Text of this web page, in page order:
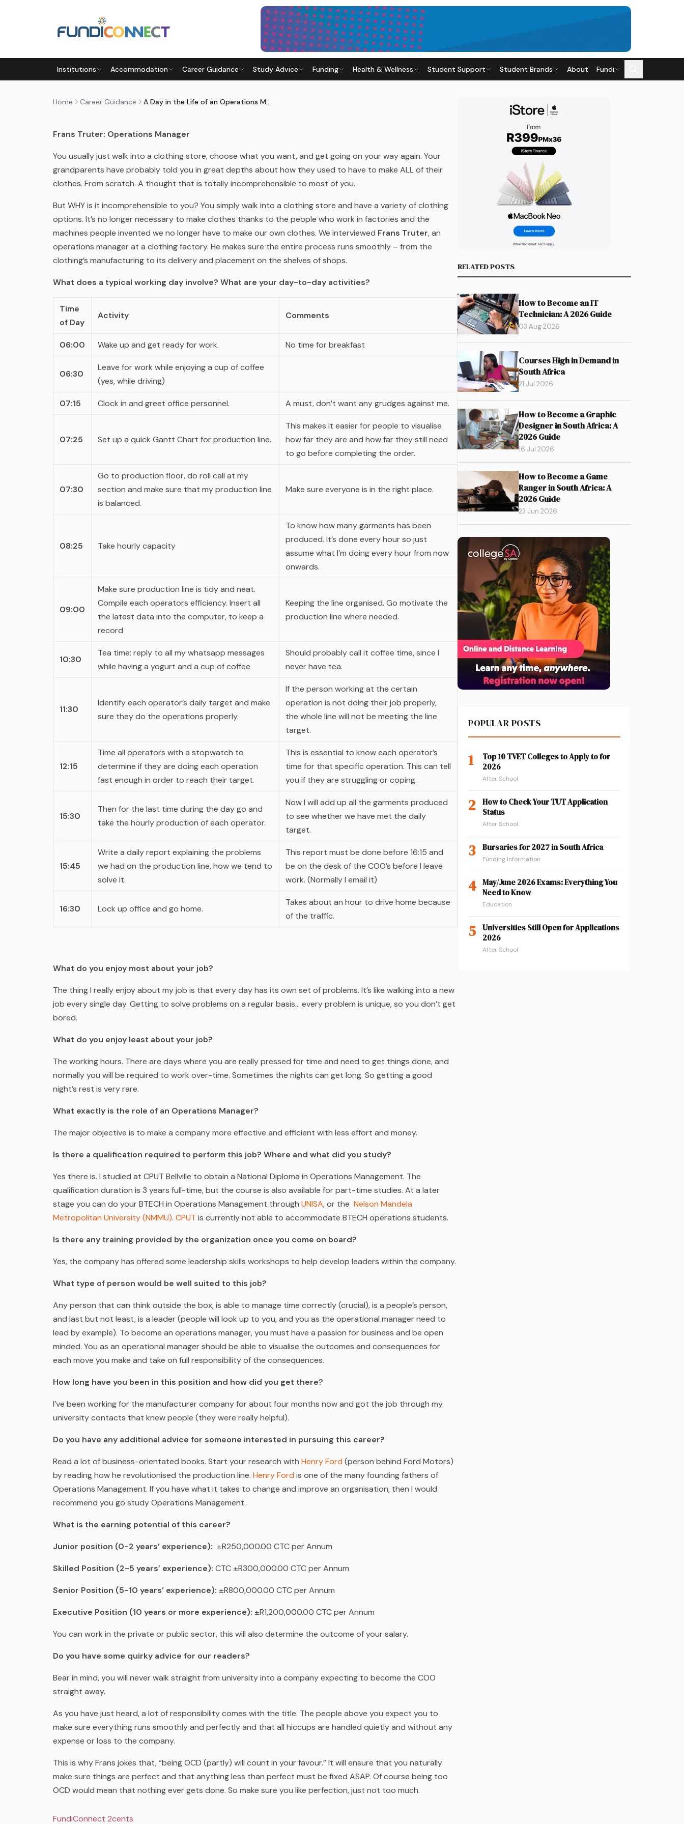
Institutions Accommodation Career Guidance Study Advice Funding Health & Wellness Student Support Student Brands About Fundi
Home Career Guidance A Day in the Life of an Operations Manager
CAREER GUIDANCECAREERS
A DAY IN THE LIFE OF AN OPERATIONS MANAGER
by FundiConnect Editorial Team|20 November 2015· Last updated
Frans Truter: Operations Manager
You usually just walk into a clothing store, choose what you want, and get going on your way again. Your
grandparents have probably told you in great depths about how they used to have to make ALL of their
clothes. From scratch. A thought that is totally incomprehensible to most of you.
But WHY is it incomprehensible to you? You simply walk into a clothing store and have a variety of clothing
options. It’s no longer necessary to make clothes thanks to the people who work in factories and the
machines people invented we no longer have to make our own clothes. We interviewed Frans Truter, an
operations manager at a clothing factory. He makes sure the entire process runs smoothly – from the
clothing’s manufacturing to its delivery and placement on the shelves of shops.
What does a typical working day involve? What are your day-to-day activities?
Time
of Day
Activity Comments
06:00 Wake up and get ready for work. No time for breakfast
06:30
Leave for work while enjoying a cup of coffee
(yes, while driving)
07:15 Clock in and greet office personnel. A must, don’t want any grudges against me.
07:25 Set up a quick Gantt Chart for production line.
This makes it easier for people to visualise
how far they are and how far they still need
to go before completing the order.
07:30
Go to production floor, do roll call at my
section and make sure that my production line
is balanced.
Make sure everyone is in the right place.
08:25 Take hourly capacity
To know how many garments has been
produced. It’s done every hour so just
assume what I’m doing every hour from now
onwards.
09:00
Make sure production line is tidy and neat.
Compile each operators efficiency. Insert all
the latest data into the computer, to keep a
record
Keeping the line organised. Go motivate the
production line where needed.
10:30
Tea time: reply to all mywhatsapp messages
while having a yogurt and a cup of coffee
Should probably call it coffee time, since I
never have tea.
11:30
Identify each operator’s daily target and make
sure they do the operations properly.
If the person working at the certain
operation is not doing their job properly,
the whole line will not be meeting the line
target.
12:15
Time all operators with a stopwatch to
determine if they are doing each operation
fast enough in order to reach their target.
This is essential to know each operator’s
time for that specific operation. This can tell
you if they are struggling or coping.
15:30
Then for the last time during the day go and
take the hourly production of each operator.
Now I will add up all the garments produced
to see whether we have met the daily
target.
15:45
Write a daily report explaining the problems
we had on the production line, how we tend to
solve it.
This report must be done before 16:15 and
be on the desk of the COO’s before I leave
work. (Normally I email it)
16:30 Lock up office and go home.
Takes about an hour to drive home because
of the traffic.
What do you enjoy most about your job?
The thing I really enjoy about my job is that every day has its own set of problems. It’s like walking into a new
job every single day. Getting to solve problems on a regular basis… every problem is unique, so you don’t get
bored.
What do you enjoy least about your job?
The working hours. There are days where you are really pressed for time and need to get things done, and
normally you will be required to work over-time. Sometimes the nights can get long. So getting a good
night’s rest is very rare.
What exactly is the role of an Operations Manager?
The major objective is to make a company more effective and efficient with less effort and money.
Is there a qualification required to perform this job? Where and what did you study?
Yes there is. I studied at CPUT Bellville to obtain a National Diploma in Operations Management. The
qualification duration is 3 years full-time, but the course is also available for part-time studies. At a later
stage you can do your BTECH in Operations Management through UNISA,or the Nelson Mandela
Metropolitan University (NMMU). CPUT is currently not able to accommodate BTECH operations students.
Is there any training provided by the organization once you come on board?
Yes, the company has offered some leadership skills workshops to help develop leaders within the company.
What type of person would be well suited to this job?
Any person that can think outside the box, is able to manage time correctly (crucial), is a people’s person,
and last but not least, is a leader (people will look up to you, and you as the operational manager need to
lead by example). To become an operations manager, you must have a passion for business and be open
minded. You as an operational manager should be able to visualise the outcomes and consequences for
each move you make and take on full responsibility of the consequences.
How long have you been in this position and how did you get there?
I’ve been working for the manufacturer company for about four months now and got the job through my
university contacts that knew people (they were really helpful).
Do you have any additional advice for someone interested in pursuing this career?
Read a lot of business-orientated books. Start your research with Henry Ford (person behind Ford Motors)
by reading how he revolutionised the production line. Henry Ford is one of the many founding fathers of
Operations Management. If you have what it takes to change and improve an organisation, then I would
recommend you go study Operations Management.
What is the earning potential of this career?
Junior position (0-2 years’ experience): ±R250,000.00 CTC per Annum
Skilled Position (2-5 years’ experience): CTC ±R300,000.00 CTC per Annum
Senior Position (5-10 years’ experience): ±R800,000.00 CTC per Annum
Executive Position (10 years or more experience): ±R1,200,000.00 CTC per Annum
You can work in the private or public sector, this will also determine the outcome of your salary.
Do you have some quirky advice for our readers?
Bear in mind, you will never walk straight from university into a company expecting to become the COO
straight away.
As you have just heard, a lot of responsibility comes with the title. The people above you expect you to
make sure everything runs smoothly and perfectly and that all hiccups are handled quietly and without any
expense or loss to the company.
This is why Frans jokes that, “being OCD (partly) will count in your favour.” It will ensure that you naturally
make sure things are perfect and that anything less than perfect must be fixed ASAP. Of course being too
OCD would mean that nothing ever gets done. So make sure you like perfection, just not too much.
FundiConnect 2cents
RELATED POSTS
How to Become an IT
Technician: A 2026 Guide
03 Aug 2026
Courses High in Demand in
South Africa
21 Jul 2026
How to Become a Graphic
Designer in South Africa: A
2026 Guide
16 Jul 2026
How to Become a Game
Ranger in South Africa: A
2026 Guide
23 Jun 2026
POPULAR POSTS
1
Top 10 TVET Colleges to Apply to for
2026
After School
2
How to Check Your TUT Application
Status
After School
3 Bursaries for 2027 in South Africa
Funding Information
4 May/June 2026 Exams: Everything You
Need to Know
Education
5
Universities Still Open for Applications
2026
After School